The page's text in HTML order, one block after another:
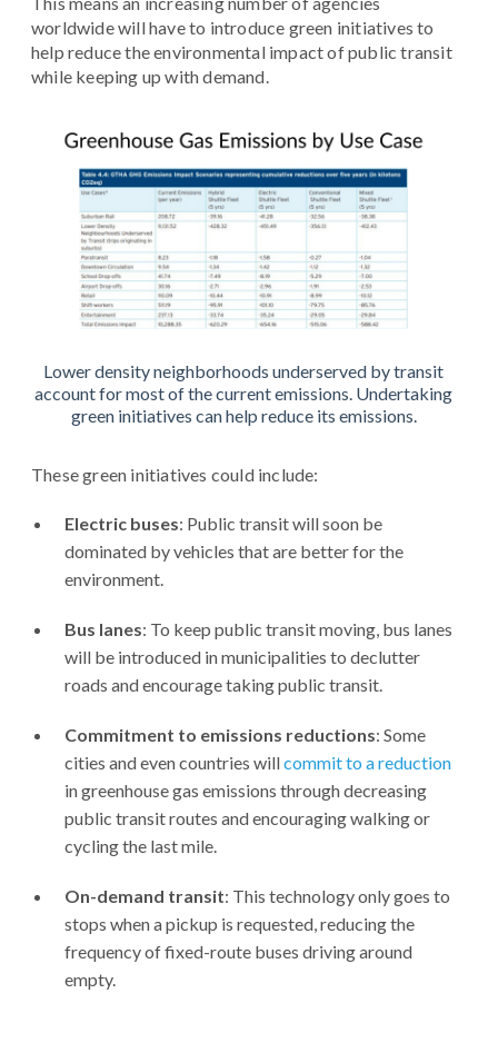
worldwide will have to introduce green initiatives to
help reduce the environmental impact of public transit
while keeping up with demand.
Lower density neighborhoods underserved by transit
account for most of the current emissions. Undertaking
green initiatives can help reduce its emissions.
These green initiatives could include:
Electric buses: Public transit will soon be
dominated by vehicles that are better for the
environment.
Bus lanes: To keep public transit moving, bus lanes
will be introduced in municipalities to declutter
roads and encourage taking public transit.
Commitment to emissions reductions: Some
cities and even countries willcommit to a reduction
in greenhouse gas emissions through decreasing
public transit routes and encouraging walking or
cycling the last mile.
On-demand transit: This technology only goes to
stops when a pickup is requested, reducing the
frequency of fixed-route buses driving around
empty.